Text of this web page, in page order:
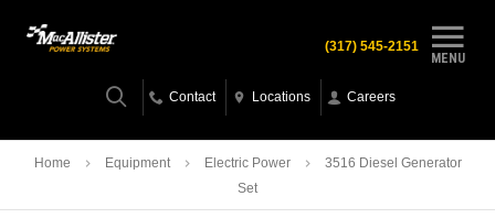
MENU
(317) 545-2151
Contact Locations Careers
Home Equipment Electric Power
3516 Diesel Generator
Set